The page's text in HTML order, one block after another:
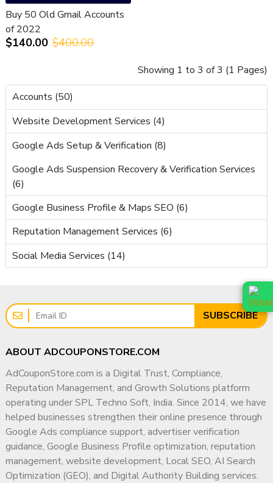
Buy 50 Old Gmail Accounts
of 2022
$140.00 $400.00
Showing 1 to 3 of 3 (1 Pages)
Accounts (50)
Website Development Services (4)
Google Ads Setup & Verification (8)
Google Ads Suspension Recovery & Verification Services
(6)
Google Business Profile & Maps SEO (6)
Reputation Management Services (6)
Social Media Services (14)
SUBSCRIBE
ABOUT ADCOUPONSTORE.COM
AdCouponStore.com is a Digital Trust, Compliance,
Reputation Management, and Growth Solutions platform
operating under SPL Techno Soft, India. Since 2014, we have
helped businesses strengthen their online presence through
Google Ads compliance support, advertiser verification
guidance, Google Business Profile optimization, reputation
management, website development, Local SEO, AI Search
Optimization (GEO), and Digital Authority Building services.